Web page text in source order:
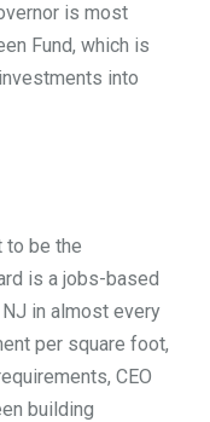
is most
Fund, which is
into
to be the
is a jobs-based
in almost every
per square foot,
CEO
building